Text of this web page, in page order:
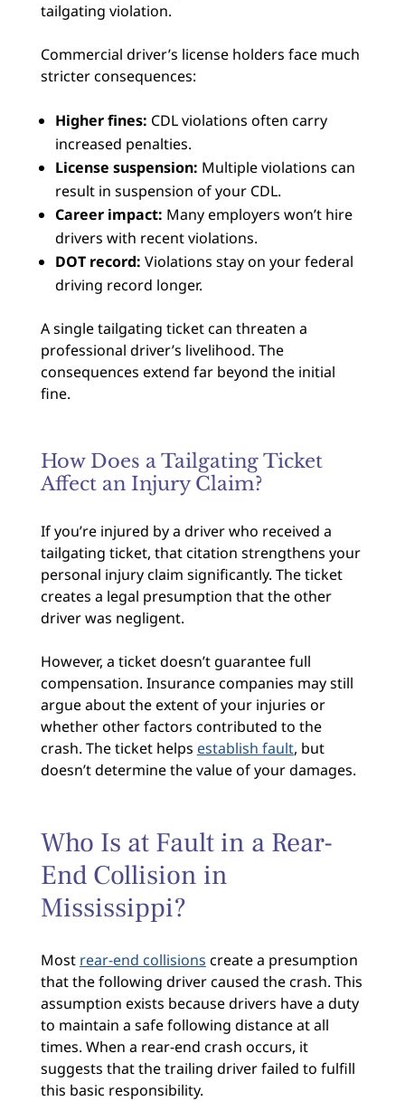
tailgating violation.
Commercial driver’s license holders face much
stricter consequences:
Higher fines: CDL violations often carry
increased penalties.
License suspension: Multiple violations can
result in suspension of your CDL.
Career impact: Many employers won’t hire
drivers with recent violations.
DOT record: Violations stay on your federal
driving record longer.
A single tailgating ticket can threaten a
professional driver’s livelihood. The
consequences extend far beyond the initial
fine.
How Does a Tailgating Ticket
Affect an Injury Claim?
If you’re injured by a driver who received a
tailgating ticket, that citation strengthens your
personal injury claim significantly. The ticket
creates a legal presumption that the other
driver was negligent.
However, a ticket doesn’t guarantee full
compensation. Insurance companies may still
argue about the extent of your injuries or
whether other factors contributed to the
crash. The ticket helps establish fault, but
doesn’t determine the value of your damages.
Who Is at Fault in a Rear-
End Collision in
Mississippi?
Most rear-end collisions create a presumption
that the following driver caused the crash. This
assumption exists because drivers have a duty
to maintain a safe following distance at all
times. When a rear-end crash occurs, it
suggests that the trailing driver failed to fulfill
this basic responsibility.